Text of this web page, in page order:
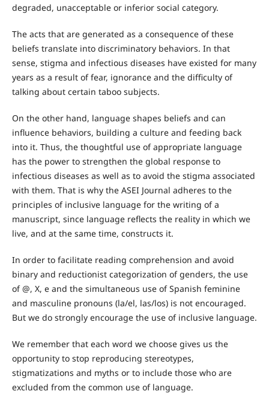
degraded, unacceptable or inferior social category.
The acts that are generated as a consequence of these
beliefs translate into discriminatory behaviors. In that
sense, stigma and infectious diseases have existed for many
years as a result of fear, ignorance and the difficulty of
talking about certain taboo subjects.
On the other hand, language shapes beliefs and can
influence behaviors, building a culture and feeding back
into it. Thus, the thoughtful use of appropriate language
has the power to strengthen the global response to
infectious diseases as well as to avoid the stigma associated
with them. That is why the ASEI Journal adheres to the
principles of inclusive language for the writing of a
manuscript, since language reflects the reality in which we
live, and at the same time, constructs it.
In order to facilitate reading comprehension and avoid
binary and reductionist categorization of genders, the use
of @, X, e and the simultaneous use of Spanish feminine
and masculine pronouns (la/el, las/los) is not encouraged.
But we do strongly encourage the use of inclusive language.
We remember that each word we choose gives us the
opportunity to stop reproducing stereotypes,
stigmatizations and myths or to include those who are
excluded from the common use of language.